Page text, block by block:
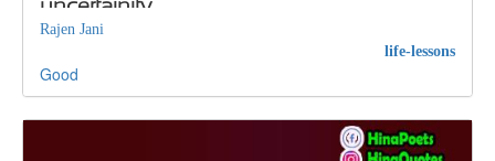
uncertainity
Rajen Jani
life-lessons
Good